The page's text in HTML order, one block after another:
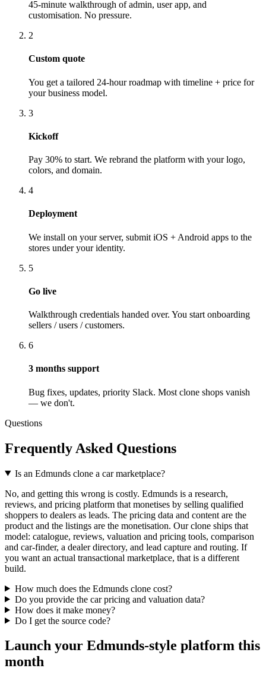
45-minute walkthrough of admin, user app, and
customisation. No pressure.
2
Custom quote
You get a tailored 24-hour roadmap with timeline + price for
your business model.
3
Kickoff
Pay 30% to start. We rebrand the platform with your logo,
colors, and domain.
4
Deployment
We install on your server, submit iOS + Android apps to the
stores under your identity.
5
Go live
Walkthrough credentials handed over. You start onboarding
sellers / users / customers.
6
3 months support
Bug fixes, updates, priority Slack. Most clone shops vanish
— we don't.
Questions
Frequently Asked Questions
Is an Edmunds clone a car marketplace?
No, and getting this wrong is costly. Edmunds is a research,
reviews, and pricing platform that monetises by selling qualified
shoppers to dealers as leads. The pricing data and content are the
product and the listings are the monetisation. Our clone ships that
model: catalogue, reviews, valuation and pricing tools, comparison
and car-finder, a dealer directory, and lead capture and routing. If
you want an actual transactional marketplace, that is a different
build.
How much does the Edmunds clone cost?
Do you provide the car pricing and valuation data?
How does it make money?
Do I get the source code?
Launch your Edmunds-style platform this
month